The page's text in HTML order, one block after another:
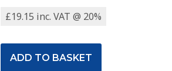
£19.15 inc. VAT @ 20%